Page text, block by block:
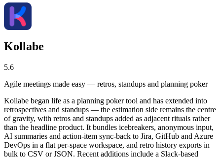
Kollabe
5.6
Agile meetings made easy — retros, standups and planning poker
Kollabe began life as a planning poker tool and has extended into
retrospectives and standups — the estimation side remains the centre
of gravity, with retros and standups added as adjacent rituals rather
than the headline product. It bundles icebreakers, anonymous input,
AI summaries and action-item sync-back to Jira, GitHub and Azure
DevOps in a flat per-space workspace, and retro history exports in
bulk to CSV or JSON. Recent additions include a Slack-based